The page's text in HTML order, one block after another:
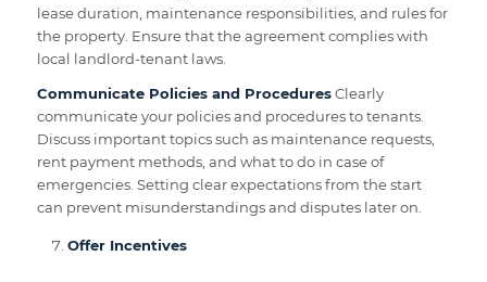
lease duration, maintenance responsibilities, and rules for
the property. Ensure that the agreement complies with
local landlord-tenant laws.
Communicate Policies and ProceduresClearly
communicate your policies and procedures to tenants.
Discuss important topics such as maintenance requests,
rent payment methods, and what to do in case of
emergencies. Setting clear expectations from the start
can prevent misunderstandings and disputes later on.
Offer Incentives